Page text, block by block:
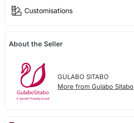
Customisations
About the Seller
GULABO SITABO
More from Gulabo Sitabo